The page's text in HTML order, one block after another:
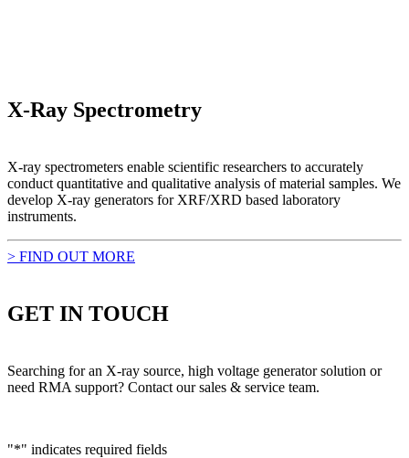
X-Ray Spectrometry
X-ray spectrometers enable scientific researchers to accurately
conduct quantitative and qualitative analysis of material samples. We
develop X-ray generators for XRF/XRD based laboratory
instruments.
> FIND OUT MORE
GET IN TOUCH
Searching for an X-ray source, high voltage generator solution or
need RMA support? Contact our sales & service team.
"*" indicates required fields